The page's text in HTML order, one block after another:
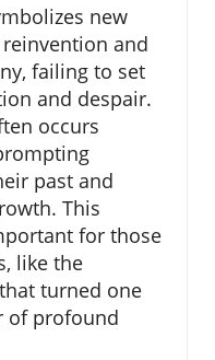
new
and
failing to set
and despair.
occurs
past and
This
for those
like the
turned one
of profound